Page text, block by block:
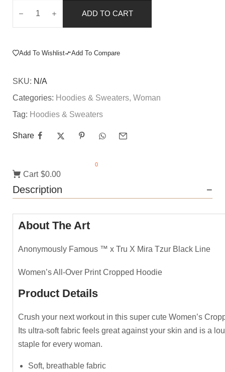
ADD TO CART
Add To Wishlist Add To Compare
SKU: N/A
Categories: Hoodies & Sweaters, Woman
Tag: Hoodies & Sweaters
Share
Cart
0
$0.00
Description
About The Art
Anonymously Famous ™️ x Tru X Mira Tzur Black Line
Women’s All-Over Print Cropped Hoodie
Product Details
Crush your next workout in this super cute Women’s
Its ultra-soft fabric feels great against your skin and is a
staple for every woman.
Soft, breathable fabric